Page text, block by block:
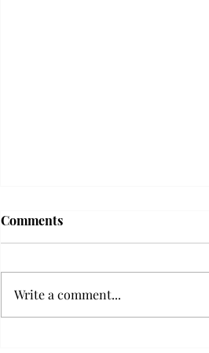
'The Romantic:' From a
studio album, “The Romantic,” is
a clear, straight to the point 32
Comments
Write a comment...